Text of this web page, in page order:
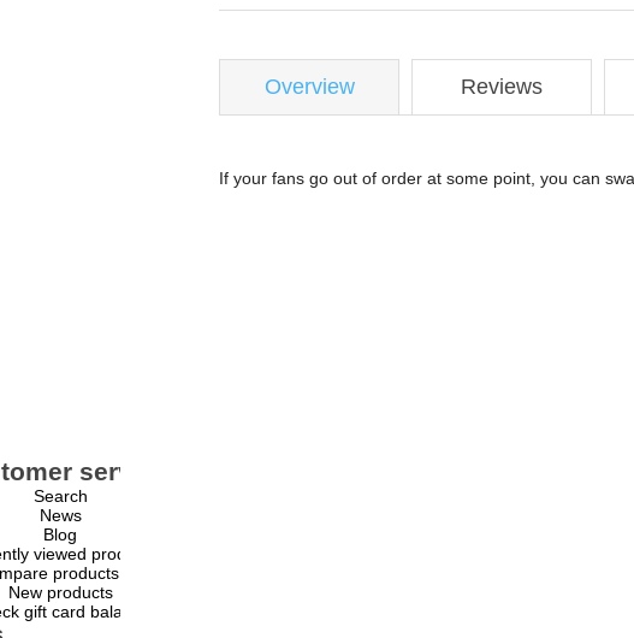
Overview Reviews
If your fans go out of order at some point, you can
service
Search
News
Blog
viewed products
products list
New products
gift card balance